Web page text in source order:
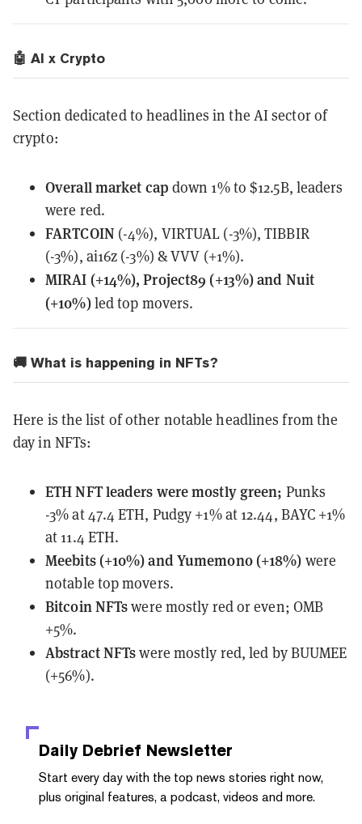
🤖 AI x Crypto
Section dedicated to headlines in the AI sector of
crypto:
Overall market cap down 1% to $12.5B, leaders
were red.
FARTCOIN (-4%), VIRTUAL (-3%), TIBBIR
(-3%), ai16z (-3%) & VVV (+1%).
MIRAI (+14%), Project89 (+13%) and Nuit
(+10%)led top movers.
🚚 What is happening in NFTs?
Here is the list of other notable headlines from the
day in NFTs:
ETH NFT leaders were mostly green; Punks
-3% at 47.4 ETH, Pudgy +1% at 12.44, BAYC +1%
at 11.4 ETH.
Meebits (+10%) and Yumemono (+18%) were
notable top movers.
Bitcoin NFTswere mostly red or even; OMB
+5%.
Abstract NFTswere mostly red, led by BUUMEE
(+56%).
Daily Debrief Newsletter
Start every day with the top news stories right now,
plus original features, a podcast, videos and more.